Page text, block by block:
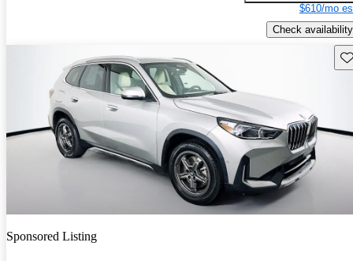
$610/mo
Check availability
Sponsored Listing